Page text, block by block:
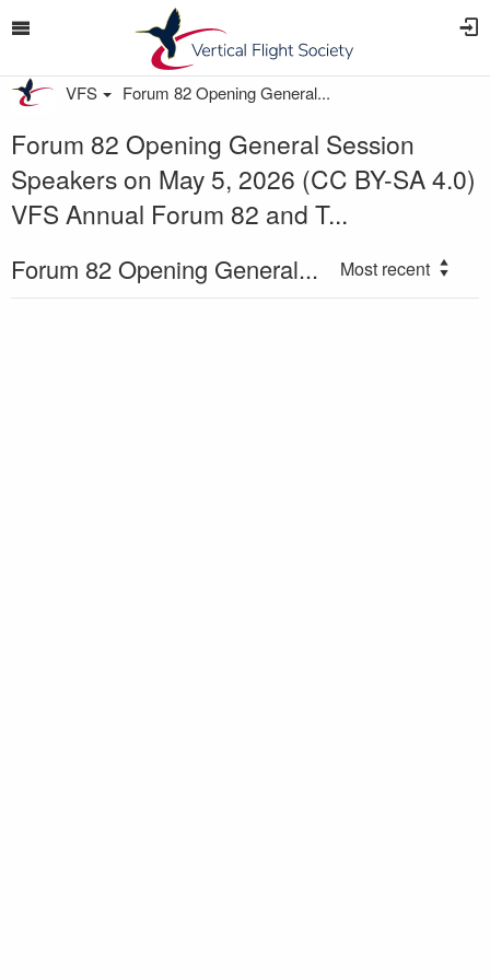
VFS Forum 82 Opening General...
Forum 82 Opening General Session
Speakers on May 5, 2026 (CC BY-SA 4.0)
VFS Annual Forum 82 and T...
Forum 82 Opening General... Most recent